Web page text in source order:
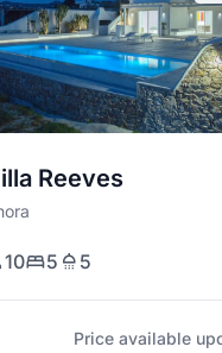
Reeves
10 5 5
Price available